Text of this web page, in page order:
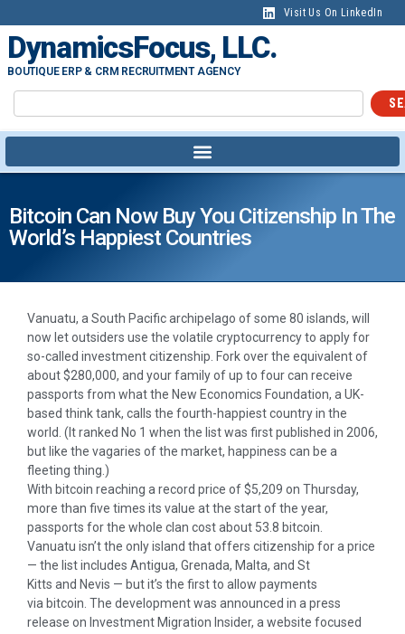
Visit Us On LinkedIn
DynamicsFocus, LLC.
BOUTIQUE ERP & CRM RECRUITMENT AGENCY
Bitcoin Can Now Buy You Citizenship In The
World’s Happiest Countries
Vanuatu, a South Pacific archipelago of some 80 islands, will
now let outsiders use the volatile cryptocurrency to apply for
so-called investment citizenship. Fork over the equivalent of
about $280,000, and your family of up to four can receive
passports from what the New Economics Foundation, a UK-
based think tank, calls the fourth-happiest country in the
world. (It ranked No 1 when the list was first published in 2006,
but like the vagaries of the market, happiness can be a
fleeting thing.)
With bitcoin reaching a record price of $5,209 on Thursday,
more than five times its value at the start of the year,
passports for the whole clan cost about 53.8 bitcoin.
Vanuatu isn’t the only island that offers citizenship for a price
— the list includes Antigua, Grenada, Malta, and St
Kitts and Nevis — but it’s the first to allow payments
via bitcoin. The development was announced in a press
release on Investment Migration Insider, a website focused